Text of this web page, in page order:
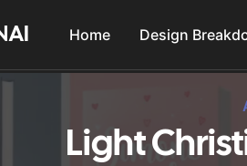
Home Design
Light